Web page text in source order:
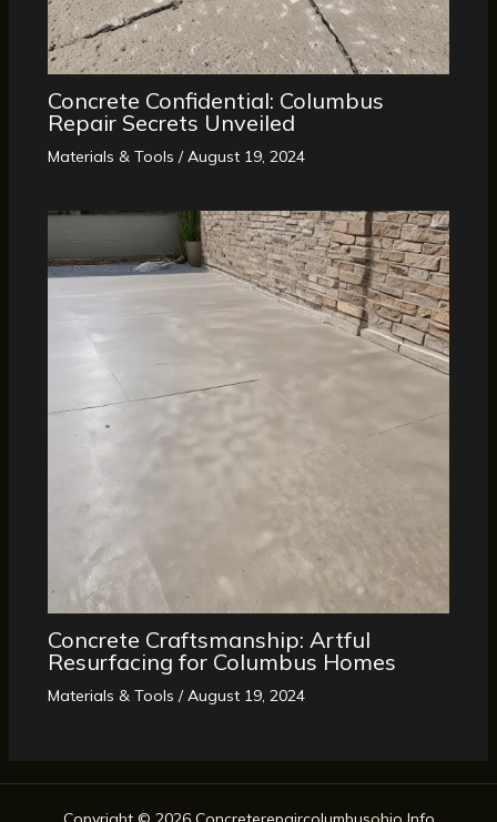
Concrete Confidential: Columbus
Repair Secrets Unveiled
Materials & Tools /August 19, 2024
Concrete Craftsmanship: Artful
Resurfacing for Columbus Homes
Materials & Tools /August 19, 2024